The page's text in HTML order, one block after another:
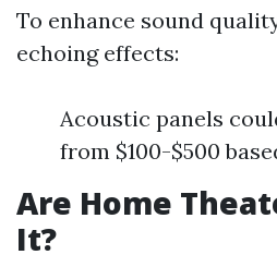
To enhance sound
echoing effects:
Acoustic panels
from $100-$500
Are Home
It?